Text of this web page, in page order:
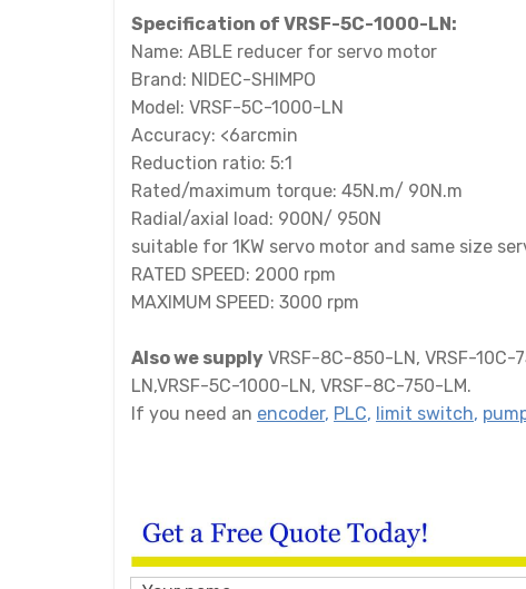
Specification of VRSF-5C-1000-LN:
Name: ABLE reducer for servo motor
Brand: NIDEC-SHIMPO
Model: VRSF-5C-1000-LN
Accuracy: <6arcmin
Reduction ratio: 5:1
Rated/maximum torque: 45N.m/ 90N.m
Radial/axial load: 900N/ 950N
suitable for 1KW servo motor and same size
RATED SPEED: 2000 rpm
MAXIMUM SPEED: 3000 rpm
Also we supply VRSF-8C-850-LN, VRSF-10C-
LN,VRSF-5C-1000-LN, VRSF-8C-750-LM.
If you need an encoder, PLC, limit switch,